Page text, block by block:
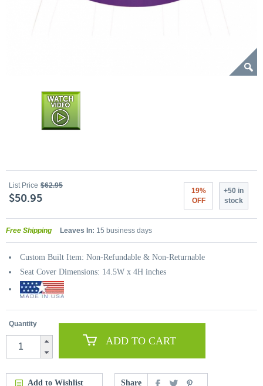
List Price $62.95
$50.95
19%
OFF
+50 in
stock
Free Shipping Leaves In: 15 business days
Custom Built Item: Non-Refundable & Non-Returnable
Seat Cover Dimensions: 14.5W x 4H inches
Quantity
ADD TO CART
Add to Wishlist Share